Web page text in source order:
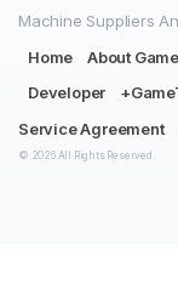
Machine Suppliers
Home
About
Developer
Service Agreement
© 2026 All Rights Reserved.